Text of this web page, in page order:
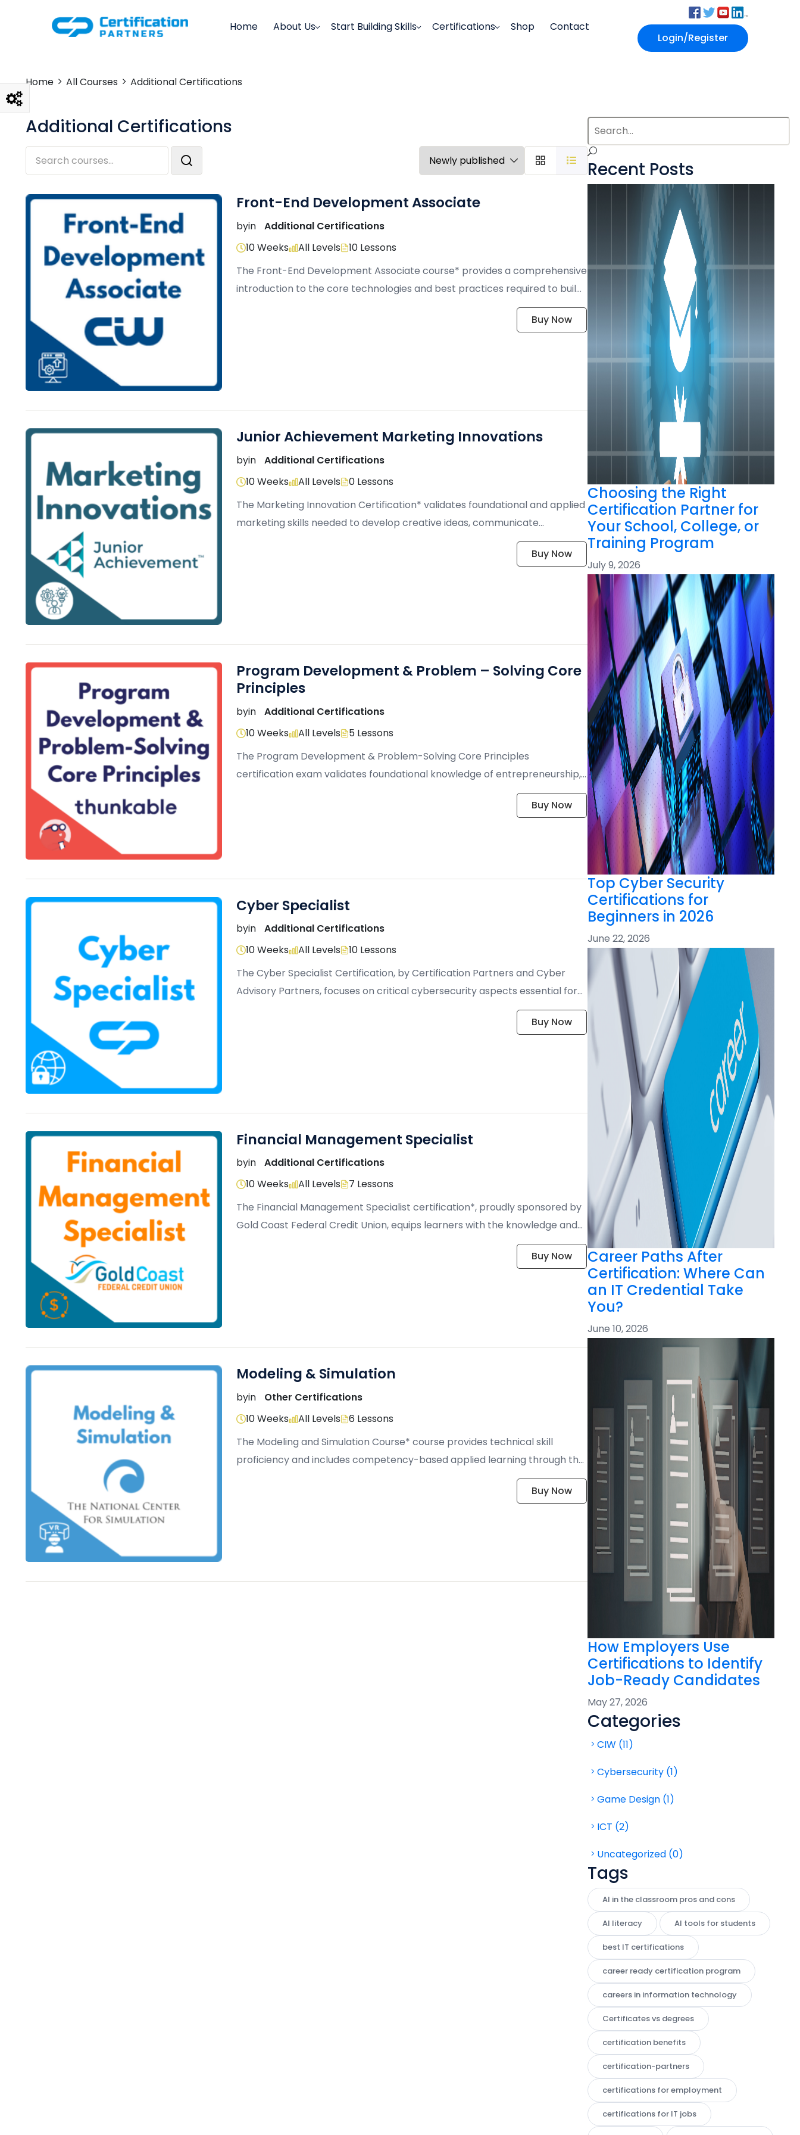
Home About Us Start Building Skills Certifications Shop
Contact
Login/Register
Home All Courses Additional Certifications
Additional Certifications
Front-End Development Associate
byin
Additional Certifications
10 Weeks
All Levels
10 Lessons
The Front-End Development Associate course* provides a comprehensive
introduction to the core technologies and best practices required to build
Buy Now
Junior Achievement Marketing Innovations
byin
Additional Certifications
10 Weeks
All Levels
0 Lessons
The Marketing Innovation Certification* validates foundational and applied
marketing skills needed to develop creative ideas, communicate
Buy Now
Program Development & Problem – Solving Core
Principles
byin
Additional Certifications
10 Weeks
All Levels
5 Lessons
The Program Development & Problem-Solving Core Principles
certification exam validates foundational knowledge of entrepreneurship,
Buy Now
Cyber Specialist
byin
Additional Certifications
10 Weeks
All Levels
10 Lessons
The Cyber Specialist Certification, by Certification Partners and Cyber
Advisory Partners, focuses on critical cybersecurity aspects essential for
Buy Now
Financial Management Specialist
byin
Additional Certifications
10 Weeks
All Levels
7 Lessons
The Financial Management Specialist certification*, proudly sponsored by
Gold Coast Federal Credit Union, equips learners with the knowledge and
Buy Now
Modeling & Simulation
byin
Other Certifications
10 Weeks
All Levels
6 Lessons
The Modeling and Simulation Course* course provides technical skill
proficiency and includes competency-based applied learning through the
Buy Now
Recent Posts
Choosing the Right
Certification Partner for
Your School, College, or
Training Program
July 9, 2026
Top Cyber Security
Certifications for
Beginners in 2026
June 22, 2026
Career Paths After
Certification: Where Can
an IT Credential Take
You?
June 10, 2026
How Employers Use
Certifications to Identify
Job-Ready Candidates
May 27, 2026
Categories
CIW (11)
Cybersecurity (1)
Game Design (1)
ICT (2)
Uncategorized (0)
Tags
AI in the classroom pros and cons
AI literacy AI tools for students
best IT certifications
career ready certification program
careers in information technology
Certificates vs degrees
certification benefits
certification-partners
certifications for employment
certifications for IT jobs